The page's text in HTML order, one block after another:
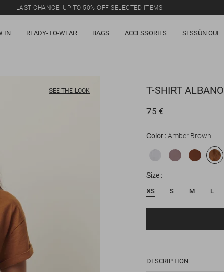
LAST CHANCE: UP TO 50% OFF SELECTED ITEMS.
IN READY-TO-WEAR BAGS ACCESSORIES SESSÙN OUI
SEE THE LOOK T-SHIRT ALBANO
75 €
Color Amber Brown
Size
XS S M L
DESCRIPTION